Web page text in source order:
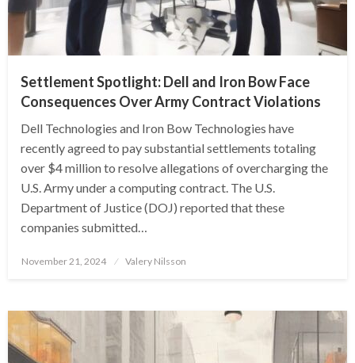
Settlement Spotlight: Dell and Iron Bow Face
Consequences Over Army Contract Violations
Dell Technologies and Iron Bow Technologies have
recently agreed to pay substantial settlements totaling
over $4 million to resolve allegations of overcharging the
U.S. Army under a computing contract. The U.S.
Department of Justice (DOJ) reported that these
companies submitted…
Posted
November 21, 2024 Valery Nilsson